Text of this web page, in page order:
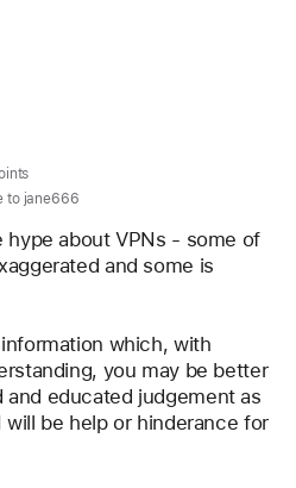
to jane666
about VPNs - some of
and some is
which, with
you may be better
and educated judgement as
be help or hinderance for